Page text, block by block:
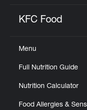
KFC Food
Menu
Full Nutrition Guide
Nutrition Calculator
Food Allergies &